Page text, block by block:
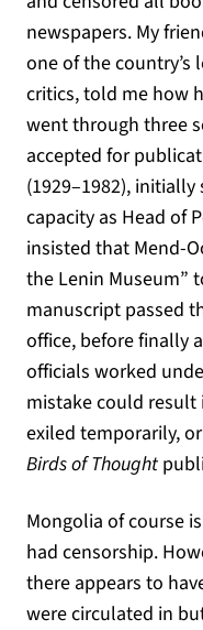
newspapers. My
one of the
critics, told me how
went through three
accepted for
(1929–1982),
capacity as Head of
insisted that Mend-
the Lenin Museum”
manuscript passed
office, before finally
officials worked
mistake could
exiled temporarily,
Birds of Thought
Mongolia of course
had censorship.
there appears to
were circulated in